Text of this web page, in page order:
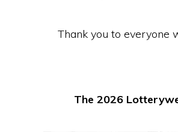
Thank you to everyone
The 2026